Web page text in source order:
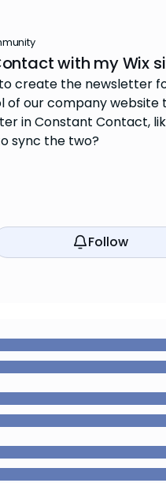
with my Wix
create the newsletter
our company website
in Constant Contact,
sync the two?
Follow